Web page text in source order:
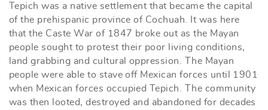
Tepich was a native settlement that became the capital
of the prehispanic province of Cochuah. It was here
that the Caste War of 1847 broke out as the Mayan
people sought to protest their poor living conditions,
land grabbing and cultural oppression. The Mayan
people were able to stave off Mexican forces until 1901
when Mexican forces occupied Tepich. The community
was then looted, destroyed and abandoned for decades